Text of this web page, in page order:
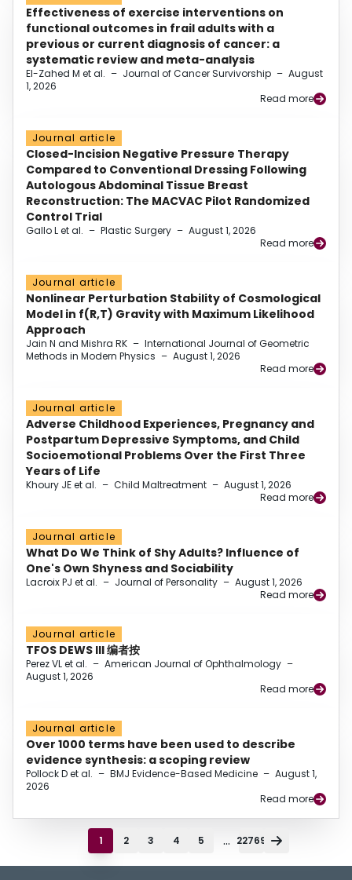
Effectiveness of exercise interventions on
functional outcomes in frail adults with a
previous or current diagnosis of cancer: a
systematic review and meta-analysis
El-Zahed M et al. – Journal of Cancer Survivorship – August
1, 2026
Read more
Journal article
Closed-Incision Negative Pressure Therapy
Compared to Conventional Dressing Following
Autologous Abdominal Tissue Breast
Reconstruction: The MACVAC Pilot Randomized
Control Trial
Gallo L et al. – Plastic Surgery – August 1, 2026
Read more
Journal article
Nonlinear Perturbation Stability of Cosmological
Model in f(R,T) Gravity with Maximum Likelihood
Approach
Jain N and Mishra RK – International Journal of Geometric
Methods in Modern Physics – August 1, 2026
Read more
Journal article
Adverse Childhood Experiences, Pregnancy and
Postpartum Depressive Symptoms, and Child
Socioemotional Problems Over the First Three
Years of Life
Khoury JE et al. – Child Maltreatment – August 1, 2026
Read more
Journal article
What Do We Think of Shy Adults? Influence of
One's Own Shyness and Sociability
Lacroix PJ et al. – Journal of Personality – August 1, 2026
Read more
Journal article
TFOS DEWS III 编者按
Perez VL et al. – American Journal of Ophthalmology –
August 1, 2026
Read more
Journal article
Over 1000 terms have been used to describe
evidence synthesis: a scoping review
Pollock D et al. – BMJ Evidence-Based Medicine – August 1,
2026
Read more
1 2 3 4 5 ... 22769